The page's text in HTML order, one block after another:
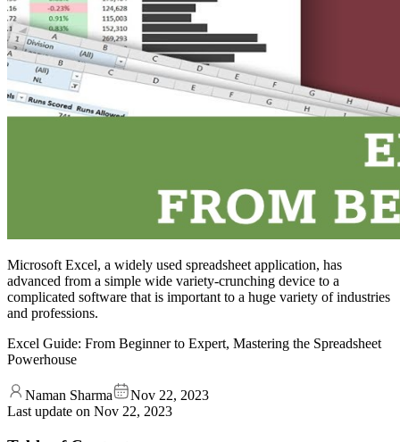
Microsoft Excel, a widely used spreadsheet application, has
advanced from a simple wide variety-crunching device to a
complicated software that is important to a huge variety of industries
and professions.
Excel Guide: From Beginner to Expert, Mastering the Spreadsheet
Powerhouse
Naman Sharma
Nov 22, 2023
Last update on Nov 22, 2023